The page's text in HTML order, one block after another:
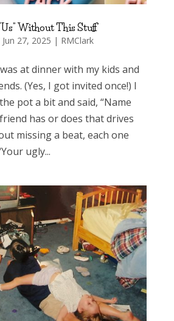
Without This Stuff
Jun 27, 2025 | RMClark
at dinner with my kids and
(Yes, I got invited once!) I
pot a bit and said, “Name
has or does that drives
missing a beat, each one
ugly...